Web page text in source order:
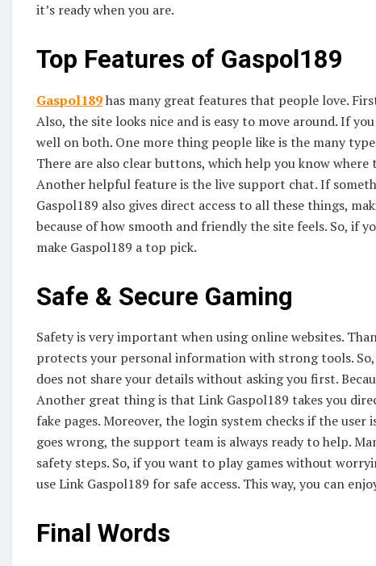
it’s ready when you are.
Top Features of Gaspol189
Gaspol189has many great features that people love.
Also, the site looks nice and is easy to move around. If
well on both. One more thing people like is the many
There are also clear buttons, which help you know
Another helpful feature is the live support chat. If
Gaspol189 also gives direct access to all these things,
because of how smooth and friendly the site feels. So, if
make Gaspol189 a top pick.
Safe & Secure Gaming
Safety is very important when using online websites.
protects your personal information with strong tools.
does not share your details without asking you first.
Another great thing is that Link Gaspol189 takes you
fake pages. Moreover, the login system checks if the
goes wrong, the support team is always ready to help.
safety steps. So, if you want to play games without
use Link Gaspol189 for safe access. This way, you can
Final Words